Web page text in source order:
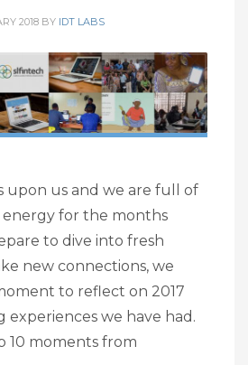
2018 BY IDT LABS
upon us and we are full of
for the months
to dive into fresh
new connections, we
to reflect on 2017
we have had.
10 moments from